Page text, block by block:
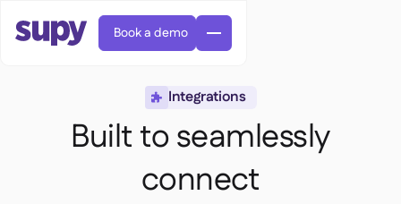
Book a demo
 Integrations
Built to seamlessly
connect